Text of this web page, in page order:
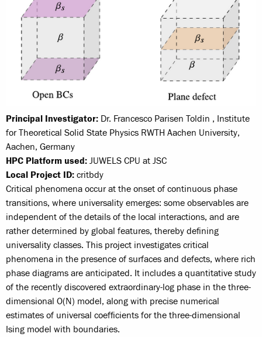
Principal Investigator: Dr. Francesco Parisen Toldin , Institute
for Theoretical Solid State Physics RWTH Aachen University,
Aachen, Germany
HPC Platform used: JUWELS CPU at JSC
Local Project ID: critbdy
Critical phenomena occur at the onset of continuous phase
transitions, where universality emerges: some observables are
independent of the details of the local interactions, and are
rather determined by global features, thereby defining
universality classes. This project investigates critical
phenomena in the presence of surfaces and defects, where rich
phase diagrams are anticipated. It includes a quantitative study
of the recently discovered extraordinary-log phase in the three-
dimensional O(N) model, along with precise numerical
estimates of universal coefficients for the three-dimensional
Ising model with boundaries.